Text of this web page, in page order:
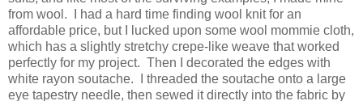
from wool. I had a hard time finding wool knit for an
affordable price, but I lucked upon some wool mommie cloth,
which has a slightly stretchy crepe-like weave that worked
perfectly for my project. Then I decorated the edges with
white rayon soutache. I threaded the soutache onto a large
eye tapestry needle, then sewed it directly into the fabric by